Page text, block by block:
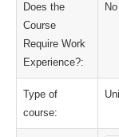
Does the
Course
Require Work
Experience?:
No
Type of
course: